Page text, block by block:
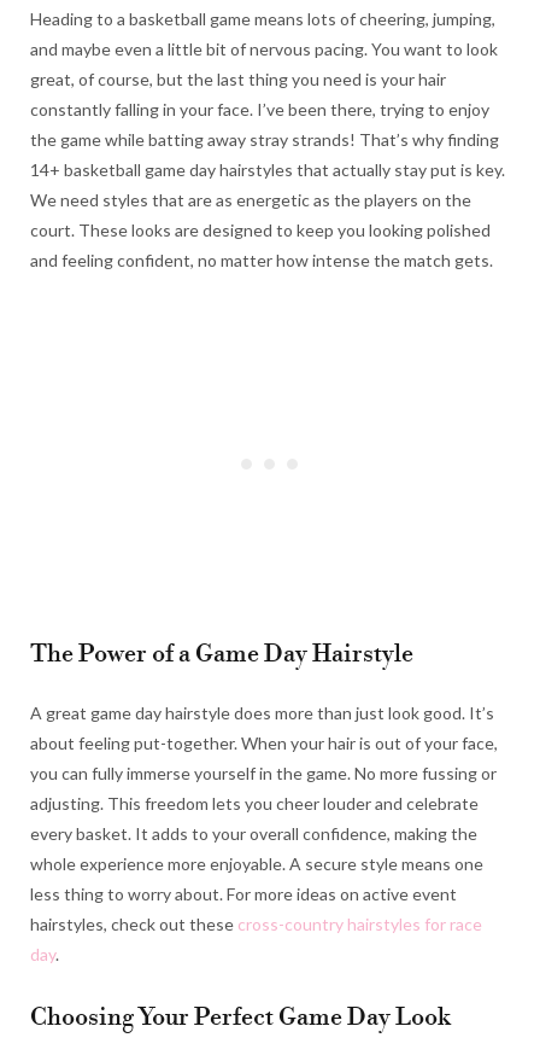
Heading to a basketball game means lots of cheering, jumping,
and maybe even a little bit of nervous pacing. You want to look
great, of course, but the last thing you need is your hair
constantly falling in your face. I’ve been there, trying to enjoy
the game while batting away stray strands! That’s why finding
14+ basketball game day hairstyles that actually stay put is key.
We need styles that are as energetic as the players on the
court. These looks are designed to keep you looking polished
and feeling confident, no matter how intense the match gets.
The Power of a Game Day Hairstyle
A great game day hairstyle does more than just look good. It’s
about feeling put-together. When your hair is out of your face,
you can fully immerse yourself in the game. No more fussing or
adjusting. This freedom lets you cheer louder and celebrate
every basket. It adds to your overall confidence, making the
whole experience more enjoyable. A secure style means one
less thing to worry about. For more ideas on active event
hairstyles, check out these cross-country hairstyles for race
day.
Choosing Your Perfect Game Day Look